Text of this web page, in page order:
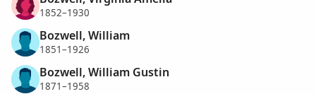
1852–1930
Bozwell, William
1851–1926
Bozwell, William Gustin
1871–1958